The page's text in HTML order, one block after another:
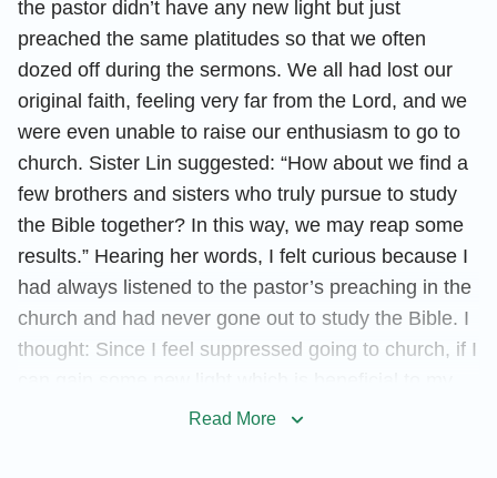
the pastor didn’t have any new light but just
preached the same platitudes so that we often
dozed off during the sermons. We all had lost our
original faith, feeling very far from the Lord, and we
were even unable to raise our enthusiasm to go to
church. Sister Lin suggested: “How about we find a
few brothers and sisters who truly pursue to study
the Bible together? In this way, we may reap some
results.” Hearing her words, I felt curious because I
had always listened to the pastor’s preaching in the
church and had never gone out to study the Bible. I
thought: Since I feel suppressed going to church, if I
spiritual life, there is no harm in going out to study
Read More